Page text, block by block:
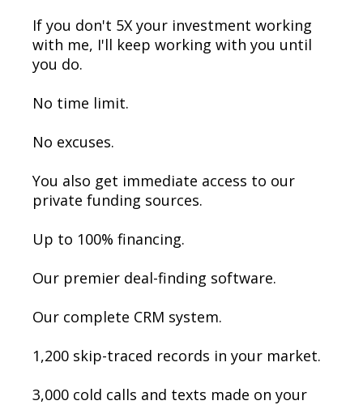
If you don't 5X your investment working
with me, I'll keep working with you until
you do.
No time limit.
No excuses.
You also get immediate access to our
private funding sources.
Up to 100% financing.
Our premier deal-finding software.
Our complete CRM system.
1,200 skip-traced records in your market.
3,000 cold calls and texts made on your